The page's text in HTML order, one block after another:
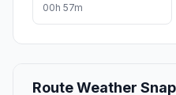
00h 57m
Route Weather